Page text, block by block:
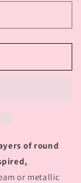
of round
or metallic